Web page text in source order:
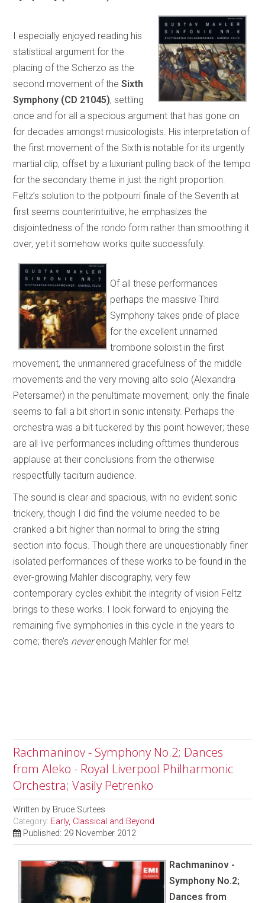
I especially enjoyed reading his
statistical argument for the
placing of the Scherzo as the
second movement of theSixth
Symphony (CD 21045), settling
once and for all a specious argument that has gone on
for decades amongst musicologists. His interpretation of
the first movement of the Sixth is notable for its urgently
martial clip, offset by a luxuriant pulling back of the tempo
for the secondary theme in just the right proportion.
Feltz’s solution to the potpourri finale of the Seventh at
first seems counterintuitive; he emphasizes the
disjointedness of the rondo form rather than smoothing it
over, yet it somehow works quite successfully.
Of all these performances
perhaps the massive Third
Symphony takes pride of place
for the excellent unnamed
trombone soloist in the first
movement, the unmannered gracefulness of the middle
movements and the very moving alto solo (Alexandra
Petersamer) in the penultimate movement; only the finale
seems to fall a bit short in sonic intensity. Perhaps the
orchestra was a bit tuckered by this point however; these
are all live performances including ofttimes thunderous
applause at their conclusions from the otherwise
respectfully taciturn audience.
The sound is clear and spacious, with no evident sonic
trickery, though I did find the volume needed to be
cranked a bit higher than normal to bring the string
section into focus. Though there are unquestionably finer
isolated performances of these works to be found in the
ever-growing Mahler discography, very few
contemporary cycles exhibit the integrity of vision Feltz
brings to these works. I look forward to enjoying the
remaining five symphonies in this cycle in the years to
come; there’s neverenough Mahler for me!
Rachmaninov - Symphony No.2; Dances
from Aleko - Royal Liverpool Philharmonic
Orchestra; Vasily Petrenko
Written by Bruce Surtees
Category: Early, Classical and Beyond
Published: 29 November 2012
Rachmaninov -
Symphony No.2;
Dances from